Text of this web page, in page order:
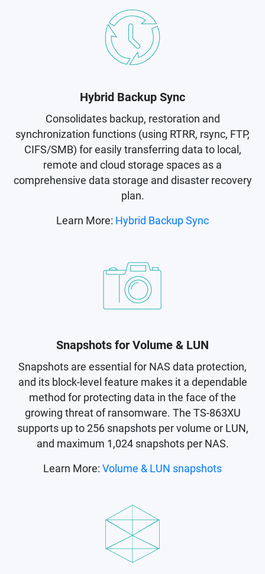
Hybrid Backup Sync
Consolidates backup, restoration and
synchronization functions (using RTRR, rsync, FTP,
CIFS/SMB) for easily transferring data to local,
remote and cloud storage spaces as a
comprehensive data storage and disaster recovery
plan.
Learn More: Hybrid Backup Sync
Snapshots for Volume & LUN
Snapshots are essential for NAS data protection,
and its block-level feature makes it a dependable
method for protecting data in the face of the
growing threat of ransomware. The TS-863XU
supports up to 256 snapshots per volume or LUN,
and maximum 1,024 snapshots per NAS.
Learn More: Volume & LUN snapshots